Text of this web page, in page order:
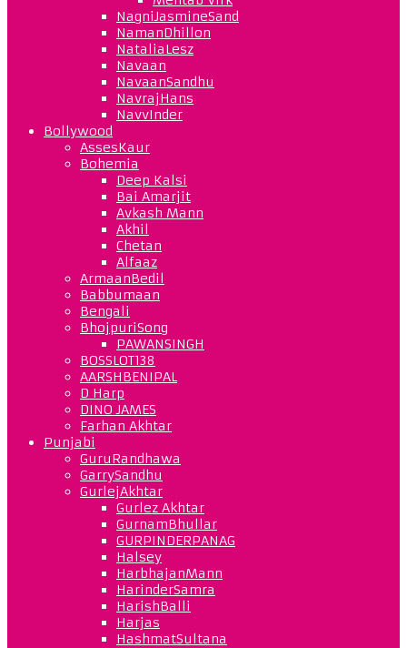
NagniJasmineSand
NamanDhillon
NataliaLesz
Navaan
NavaanSandhu
NavrajHans
NavvInder
Bollywood
AssesKaur
Bohemia
Deep Kalsi
Bai Amarjit
Avkash Mann
Akhil
Chetan
Alfaaz
ArmaanBedil
Babbumaan
Bengali
BhojpuriSong
PAWANSINGH
BOSSLOT138
AARSHBENIPAL
D Harp
DINO JAMES
Farhan Akhtar
Punjabi
GuruRandhawa
GarrySandhu
GurlejAkhtar
Gurlez Akhtar
GurnamBhullar
GURPINDERPANAG
Halsey
HarbhajanMann
HarinderSamra
HarishBalli
Harjas
HashmatSultana